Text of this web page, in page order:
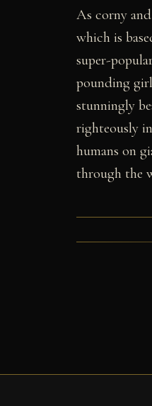
As corny
which is
super-
pounding
stunningly
righteously
humans on
through the